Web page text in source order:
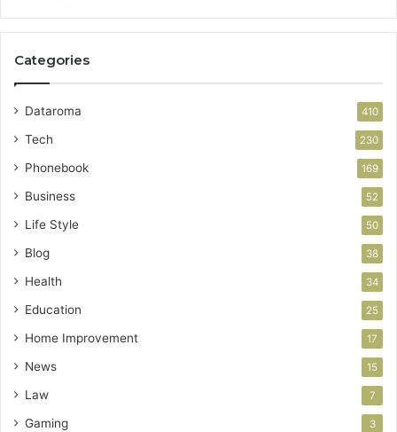
Categories
Dataroma 410
Tech 230
Phonebook 169
Business 52
Life Style 50
Blog 38
Health 34
Education 25
Home Improvement 17
News 15
Law 7
Gaming 3